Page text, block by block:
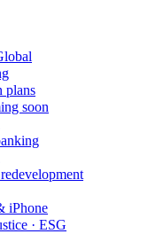
plans
soon
iPhone
· ESG